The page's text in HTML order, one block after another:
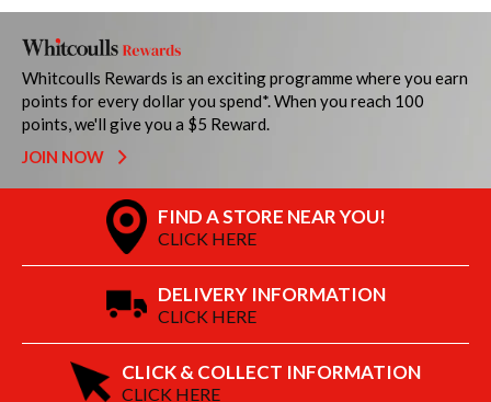
Whitcoulls Rewards is an exciting programme where you earn
points for every dollar you spend*. When you reach 100
points, we'll give you a $5 Reward.
JOIN NOW
FIND A STORE NEAR YOU!
CLICK HERE
DELIVERY INFORMATION
CLICK HERE
CLICK & COLLECT INFORMATION
CLICK HERE